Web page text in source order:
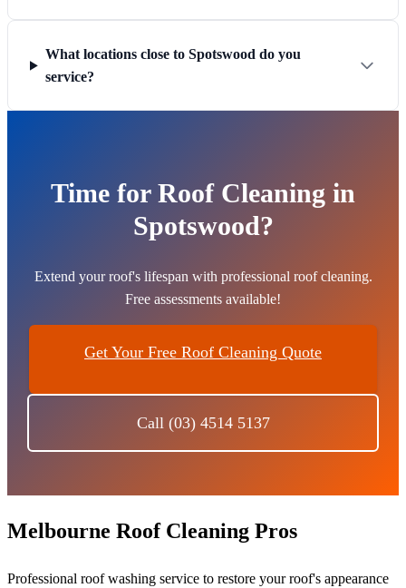
What locations close to Spotswood do you
service?
Time for Roof Cleaning in
Spotswood?
Extend your roof's lifespan with professional roof cleaning.
Free assessments available!
Get Your Free Roof Cleaning Quote
Call (03) 4514 5137
Melbourne Roof Cleaning Pros
Professional roof washing service to restore your roof's appearance